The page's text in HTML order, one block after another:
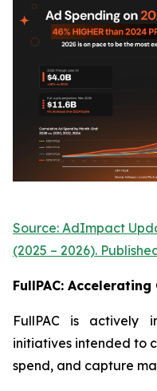
Source: AdImpact
(2025 – 2026).
FullPAC:
FullPAC is actively
initiatives intended to
spend, and capture